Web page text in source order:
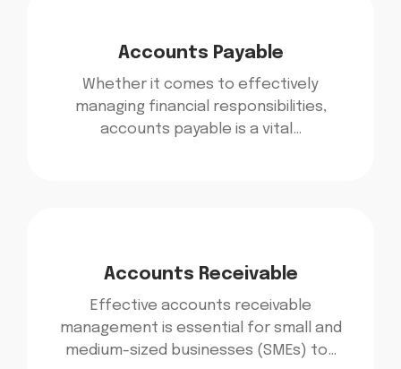
Accounts Payable
Whether it comes to effectively
managing financial responsibilities,
accounts payable is a vital…
Accounts Receivable
Effective accounts receivable
management is essential for small and
medium-sized businesses (SMEs) to…